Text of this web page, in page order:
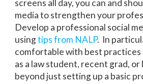
screens all day, you can and
media to strengthen your
Develop a professional social
usingtips from NALP. In
comfortable with best practices
as a law student, recent grad, or
beyond just setting up a basic